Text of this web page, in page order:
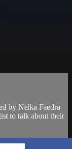
by Nelka Faedra
to talk about their